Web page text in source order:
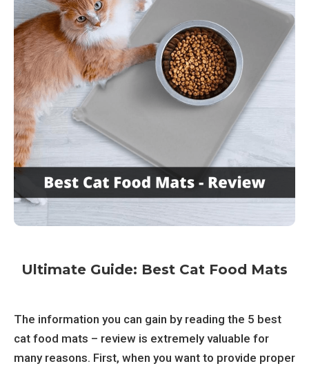
Ultimate Guide: Best Cat Food Mats
The information you can gain by reading the 5 best
cat food mats – review is extremely valuable for
many reasons. First, when you want to provide proper